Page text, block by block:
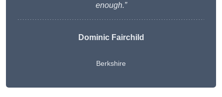
enough.”
Dominic Fairchild
Berkshire